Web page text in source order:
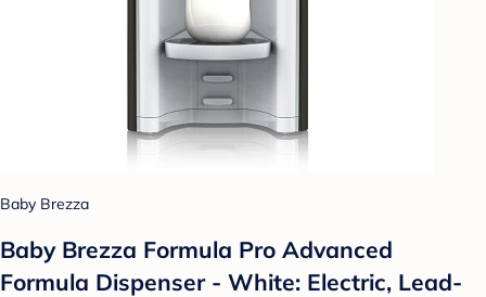
Baby Brezza
Baby Brezza Formula Pro Advanced
Formula Dispenser - White: Electric, Lead-